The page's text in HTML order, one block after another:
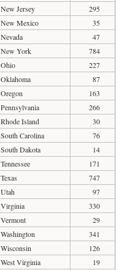
New Jersey
295
New Mexico
35
Nevada
47
New York
784
Ohio
227
Oklahoma
87
Oregon
163
Pennsylvania
266
Rhode Island
30
South Carolina
76
South Dakota
14
Tennessee
171
Texas
747
Utah
97
Virginia
330
Vermont
29
Washington
341
Wisconsin
126
West Virginia
19